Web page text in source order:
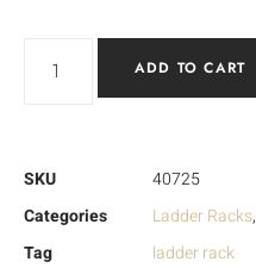
ADD TO CART
SKU
40725
Categories
Ladder Racks,
Tag
ladder rack